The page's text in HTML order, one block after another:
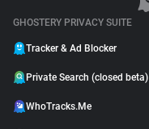
GHOSTERY PRIVACY SUITE
Tracker & Ad Blocker
Private Search (closed beta)
WhoTracks.Me